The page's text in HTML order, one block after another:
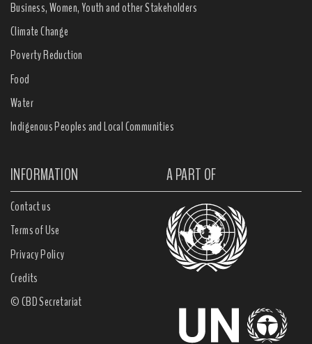
Business, Women, Youth and other Stakeholders
Climate Change
Poverty Reduction
Food
Water
Indigenous Peoples and Local Communities
INFORMATION A PART OF
Contact us
Terms of Use
Privacy Policy
Credits
© CBD Secretariat